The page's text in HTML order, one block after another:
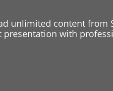
unlimited content from
with